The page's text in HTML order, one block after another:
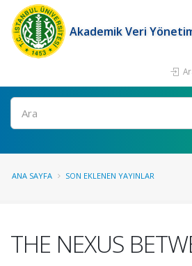
Akademik Veri
Ara
ANA SAYFA SON EKLENEN YAYINLAR
THE NEXUS